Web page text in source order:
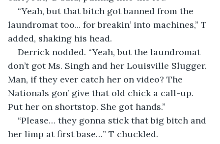
“Yeah, but that bitch got banned from the
laundromat too... for breakin’ into machines,” T
added, shaking his head.
Derrick nodded. “Yeah, but the laundromat
don’t got Ms. Singh and her Louisville Slugger.
Man, if they ever catch her on video? The
Nationals gon’ give that old chick a call-up.
Put her on shortstop. She got hands.”
“Please… they gonna stick that big bitch and
her limp at first base…” T chuckled.